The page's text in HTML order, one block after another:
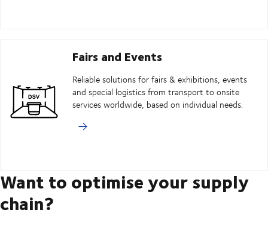
Fairs and Events
Reliable solutions for fairs & exhibitions, events
and special logistics from transport to onsite
services worldwide, based on individual needs.
Want to optimise your supply
chain?